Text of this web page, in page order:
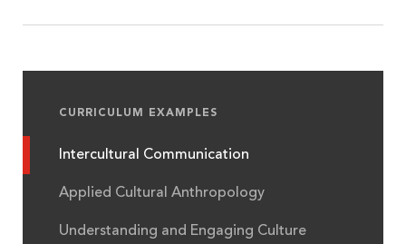
CURRICULUM EXAMPLES
Intercultural Communication
Applied Cultural Anthropology
Understanding and Engaging Culture